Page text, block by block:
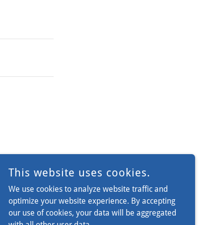
This website uses cookies.
We use cookies to analyze website traffic and
optimize your website experience. By accepting
our use of cookies, your data will be aggregated